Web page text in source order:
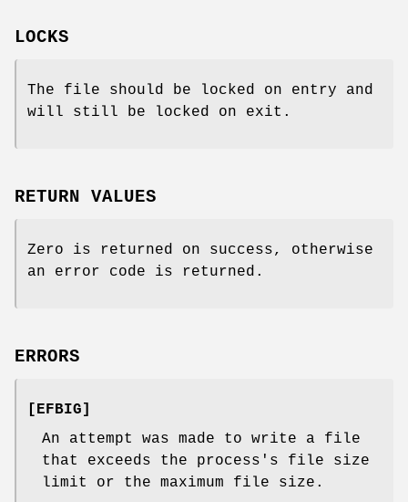
LOCKS
The file should be locked on entry and
will still be locked on exit.
RETURN VALUES
Zero is returned on success, otherwise
an error code is returned.
ERRORS
[EFBIG]
An attempt was made to write a file
that exceeds the process's file size
limit or the maximum file size.